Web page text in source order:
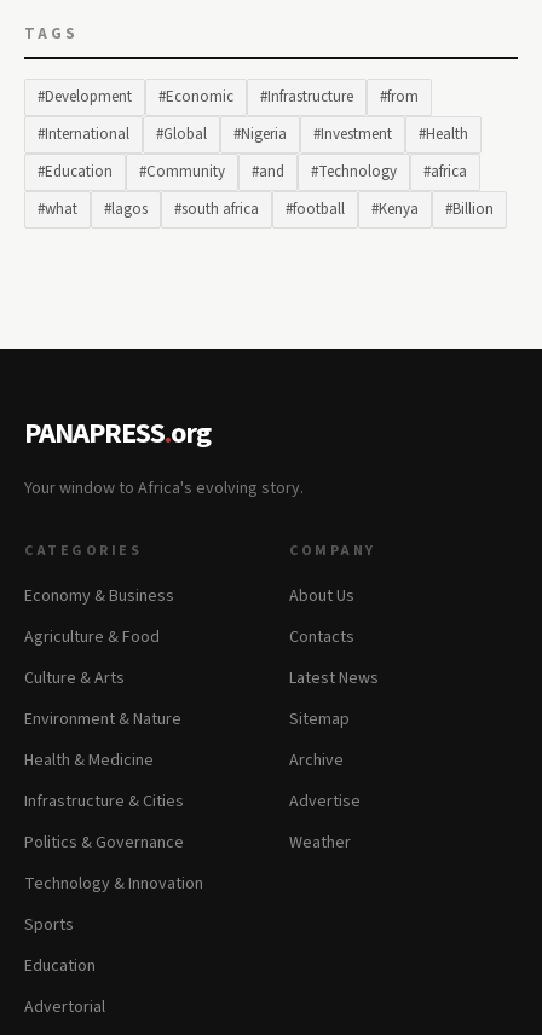
TAGS
#Development #Economic #Infrastructure
#from
#International
#Global #Nigeria #Investment
#Health
#Education
#Community #and #Technology
#africa
#what
#lagos #south africa #football #Kenya #Billion
PANAPRESS.org
Your window to Africa's evolving story.
CATEGORIES
Economy & Business
Agriculture & Food
Culture & Arts
Environment & Nature
Health & Medicine
Infrastructure & Cities
Politics & Governance
Technology & Innovation
Sports
Education
Advertorial
COMPANY
About Us
Contacts
Latest News
Sitemap
Archive
Advertise
Weather